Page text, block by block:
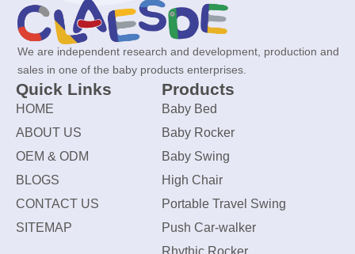
We are independent research and development, production and
sales in one of the baby products enterprises.
Quick Links
HOME
ABOUT US
OEM & ODM
BLOGS
CONTACT US
SITEMAP
Products
Baby Bed
Baby Rocker
Baby Swing
High Chair
Portable Travel Swing
Push Car-walker
Rhythic Rocker